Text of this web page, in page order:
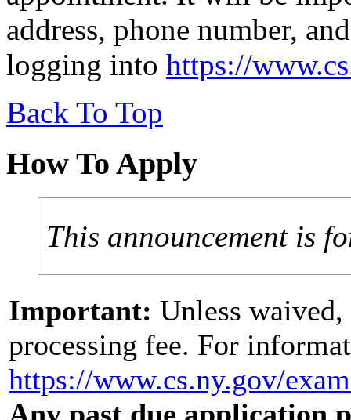
address, phone number,
logging into https://
Back To Top
How To Apply
This announcement is
Important: Unless
processing fee. For
https://www.cs.ny.gov/